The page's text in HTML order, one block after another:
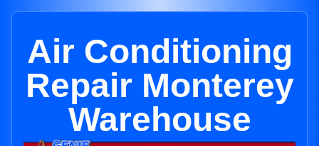
Air Conditioning
Repair Monterey
Warehouse